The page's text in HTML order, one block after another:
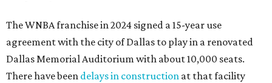
The WNBA franchise in 2024 signed a 15-year use
agreement with the city of Dallas to play in a renovated
Dallas Memorial Auditorium with about 10,000 seats.
There have been delays in construction at that facility